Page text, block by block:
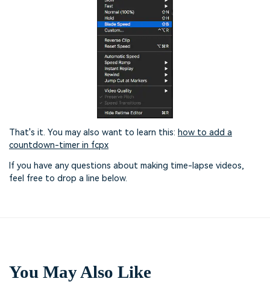
That's it. You may also want to learn this: how to add a
countdown-timer in fcpx
If you have any questions about making time-lapse videos,
feel free to drop a line below.
You May Also Like